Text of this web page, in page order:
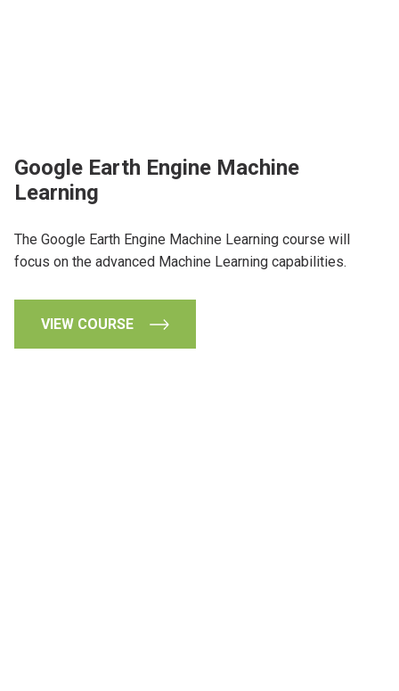
Google Earth Engine Machine
Learning
The Google Earth Engine Machine Learning course will
focus on the advanced Machine Learning capabilities.
VIEW COURSE